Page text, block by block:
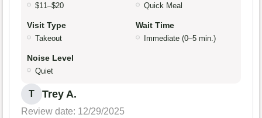
$11–$20 Quick Meal
Visit Type
Takeout
Wait Time
Immediate (0–5 min.)
Noise Level
Quiet
T Trey A.
Review date: 12/29/2025